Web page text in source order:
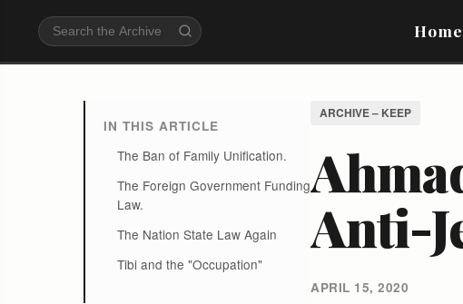
Home
IN THIS ARTICLE
The Ban of Family Unification.
The Foreign Government Funding
Law.
The Nation State Law Again
Tibi and the "Occupation"
ARCHIVE – KEEP
Anti-
APRIL 15, 2020